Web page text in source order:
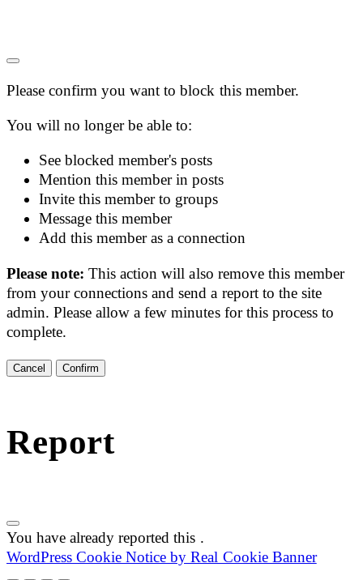
Please confirm you want to block this member.
You will no longer be able to:
See blocked member's posts
Mention this member in posts
Invite this member to groups
Message this member
Add this member as a connection
Please note:This action will also remove this member
from your connections and send a report to the site
admin. Please allow a few minutes for this process to
complete.
Confirm
Report
You have already reported this .
WordPress Cookie Notice by Real Cookie Banner